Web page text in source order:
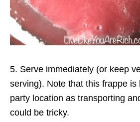
5. Serve immediately (or keep
serving). Note that this frappe is
party location as transporting
could be tricky.